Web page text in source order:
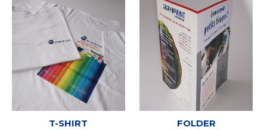
T-SHIRT FOLDER